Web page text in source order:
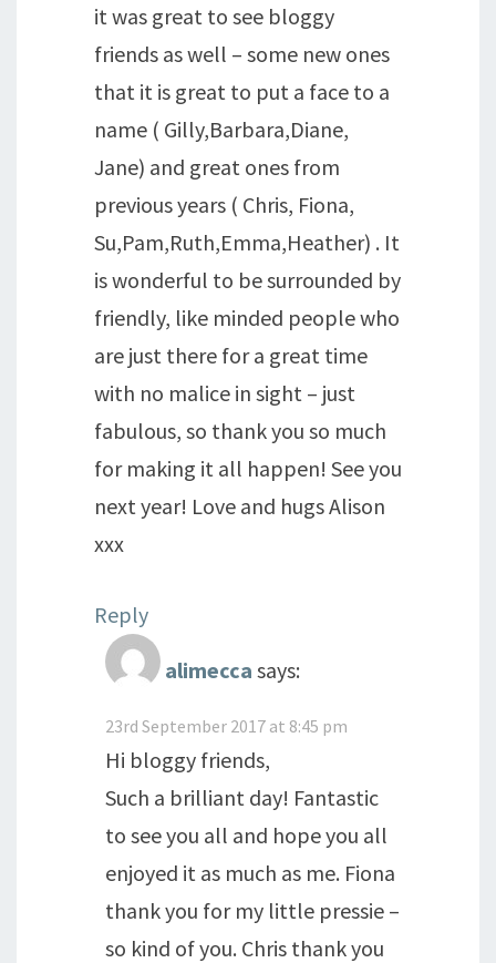
it was great to see bloggy
friends as well – some new ones
that it is great to put a face to a
name ( Gilly,Barbara,Diane,
Jane) and great ones from
previous years ( Chris, Fiona,
Su,Pam,Ruth,Emma,Heather) . It
is wonderful to be surrounded by
friendly, like minded people who
are just there for a great time
with no malice in sight – just
fabulous, so thank you so much
for making it all happen! See you
next year! Love and hugs Alison
xxx
Reply
alimecca says:
23rd September 2017 at 8:45 pm
Hi bloggy friends,
Such a brilliant day! Fantastic
to see you all and hope you all
enjoyed it as much as me. Fiona
thank you for my little pressie –
so kind of you. Chris thank you